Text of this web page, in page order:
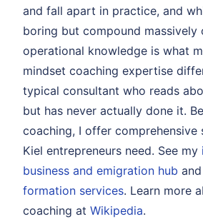
and fall apart in practice, and
boring but compound massively
operational knowledge is what
mindset coaching expertise
typical consultant who reads
but has never actually done it.
coaching, I offer comprehensive
Kiel entrepreneurs need. See my
business and emigration hub and
formation services. Learn more
coaching at Wikipedia.